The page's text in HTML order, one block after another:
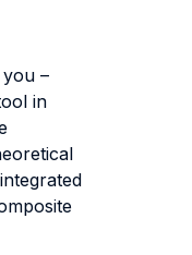
–
in